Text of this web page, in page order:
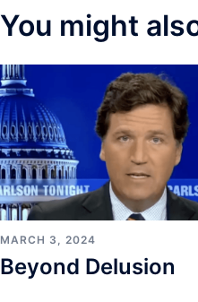
You might
MARCH 3, 2024
Beyond Delusion